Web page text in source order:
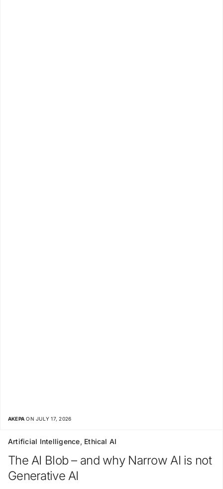
AKEPA ON JULY 17, 2026
Artificial Intelligence, Ethical AI
The AI Blob – and why Narrow AI is not
Generative AI